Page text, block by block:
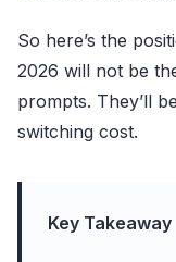
So here’s the
2026 will not be
prompts. They’ll
switching cost.
Key Takeaway